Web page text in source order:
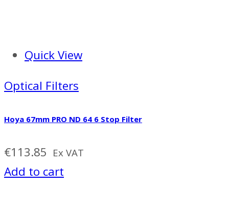
Quick View
Optical Filters
Hoya 67mm PRO ND 64 6 Stop Filter
€113.85 Ex VAT
Add to cart